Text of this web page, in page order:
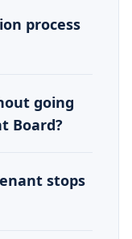
process
going
Board?
stops